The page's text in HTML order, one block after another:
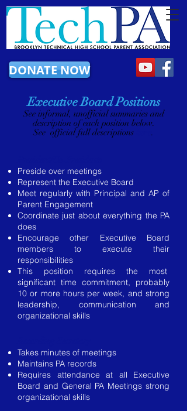
DONATE NOW
Executive Board Positions
​See informal, unofficial summaries and
description of each position below.
See official full descriptions
.
Preside over meetings
Represent the Executive Board
Meet regularly with Principal and AP of
Parent Engagement
Coordinate just about everything the PA
does
Encourage other Executive Board
members to execute their
responsibilities
This position requires the most
significant time commitment, probably
10 or more hours per week, and strong
leadership, communication and
organizational skills
Takes minutes of meetings
Maintains PA records
Requires attendance at all Executive
Board and General PA Meetings strong
organizational skills